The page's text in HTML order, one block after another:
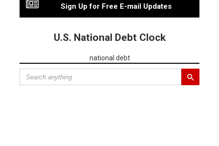
Sign Up for Free E-mail Updates
U.S. National Debt Clock
national debt